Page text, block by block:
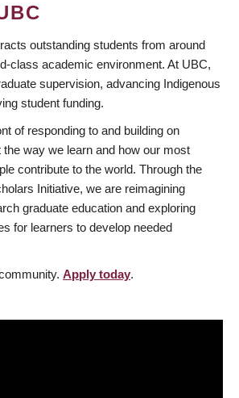
outstanding students from around
class academic environment. At UBC,
supervision, advancing Indigenous
student funding.
of responding to and building on
way we learn and how our most
contribute to the world. Through the
Initiative, we are reimagining
graduate education and exploring
for learners to develop needed
Apply today.